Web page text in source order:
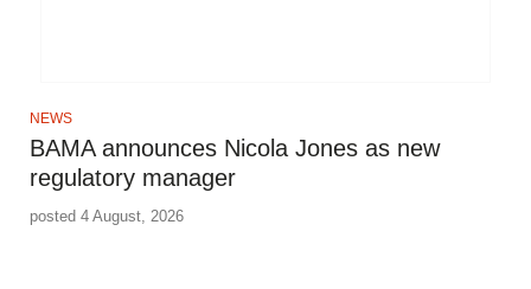
NEWS
BAMA announces Nicola Jones as new
regulatory manager
posted 4 August, 2026